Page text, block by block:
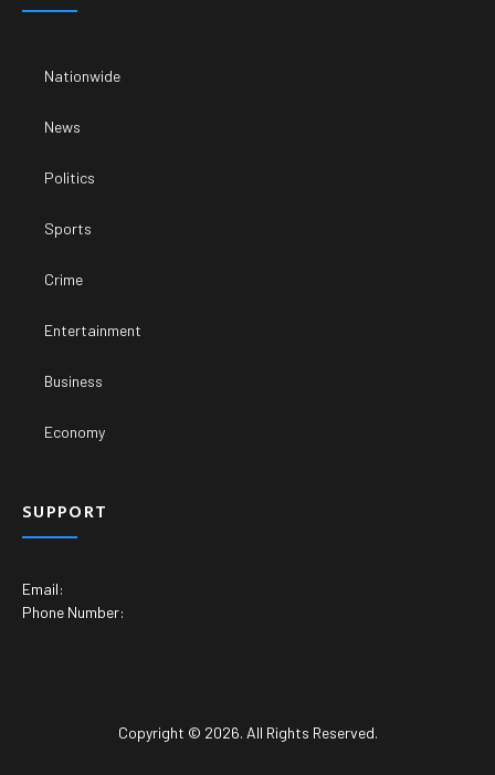
Nationwide
News
Politics
Sports
Crime
Entertainment
Business
Economy
SUPPORT
Email:
Phone Number:
Copyright © 2026. All Rights Reserved.